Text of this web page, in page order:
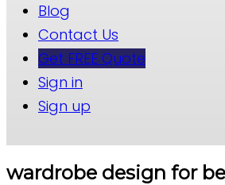
Blog
Contact Us
Get FREE Quote
Sign in
Sign up
wardrobe design for